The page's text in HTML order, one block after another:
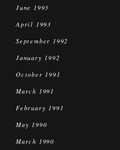
June 1993
April 1993
September 1992
January 1992
October 1991
March 1991
February 1991
May 1990
March 1990